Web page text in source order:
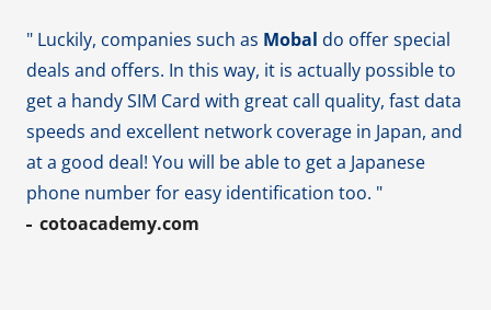
" Luckily, companies such as Mobal do offer special
deals and offers. In this way, it is actually possible to
get a handy SIM Card with great call quality, fast data
speeds and excellent network coverage in Japan, and
at a good deal! You will be able to get a Japanese
phone number for easy identification too. "
cotoacademy.com